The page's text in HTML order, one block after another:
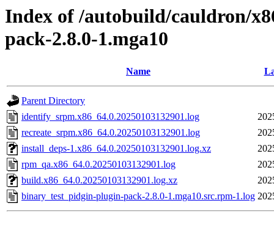
Index of /autobuild/cauldron/
pack-2.8.0-1.mga10
Name
Parent Directory
identify_srpm.x86_64.0.20250103132901.log
recreate_srpm.x86_64.0.20250103132901.log
install_deps-1.x86_64.0.20250103132901.log.xz
rpm_qa.x86_64.0.20250103132901.log
build.x86_64.0.20250103132901.log.xz
binary_test_pidgin-plugin-pack-2.8.0-1.mga10.src.rpm-1.log